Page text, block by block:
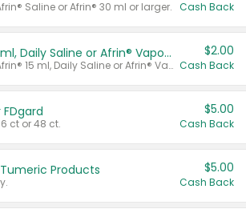
Saline or Afrin® 30 ml or larger. Cash Back
Afrin® 15 ml, Daily Saline or Afrin® Vapor Burst™ Inhaler Sticks
Valid on Afrin® 15 ml, Daily Saline or Afrin® Vapor Burst™ Inhaler Sticks.
$2.00
Cash Back
FDgard
ct or 48 ct.
$5.00
Cash Back
Tumeric Products $5.00
Cash Back